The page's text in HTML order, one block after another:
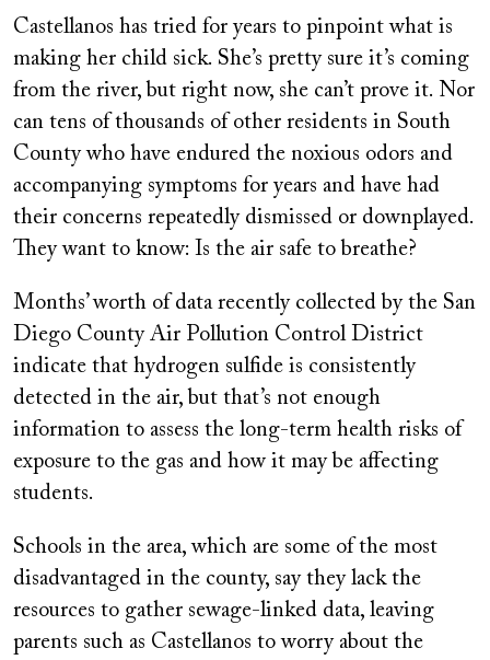
Castellanos has tried for years to pinpoint what is
making her child sick. She’s pretty sure it’s coming
from the river, but right now, she can’t prove it. Nor
can tens of thousands of other residents in South
County who have endured the noxious odors and
accompanying symptoms for years and have had
their concerns repeatedly dismissed or downplayed.
They want to know: Is the air safe to breathe?
Months’ worth of data recently collected by the San
Diego County Air Pollution Control District
indicate that hydrogen sulfide is consistently
detected in the air, but that’s not enough
information to assess the long-term health risks of
exposure to the gas and how it may be affecting
students.
Schools in the area, which are some of the most
disadvantaged in the county, say they lack the
resources to gather sewage-linked data, leaving
parents such as Castellanos to worry about the